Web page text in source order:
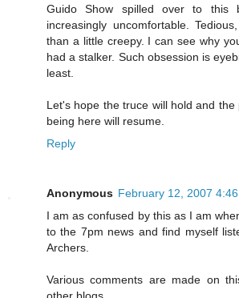
Guido Show spilled over to this
increasingly uncomfortable.
than a little creepy. I can see why
had a stalker. Such obsession is
least.
Let's hope the truce will hold and
being here will resume.
Reply
Anonymous February 12, 2007
I am as confused by this as I am
to the 7pm news and find myself
Archers.
Various comments are made on